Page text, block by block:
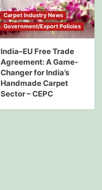
Carpet Industry News
Government/Export Policies
India–EU Free Trade
Agreement: A Game-
Changer for India’s
Handmade Carpet
Sector – CEPC